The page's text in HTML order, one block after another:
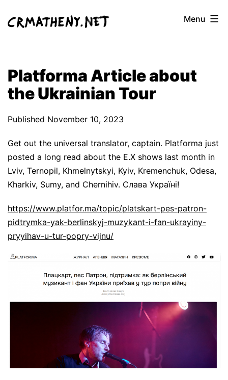
Menu
Platforma Article about
the Ukrainian Tour
Published November 10, 2023
Get out the universal translator, captain. Platforma just
posted a long read about the E.X shows last month in
Lviv, Ternopil, Khmelnytskyi, Kyiv, Kremenchuk, Odesa,
Kharkiv, Sumy, and Chernihiv. Слава Україні!
https://www.platfor.ma/topic/platskart-pes-patron-
pidtrymka-yak-berlinskyj-muzykant-i-fan-ukrayiny-
pryyihav-u-tur-popry-vijnu/